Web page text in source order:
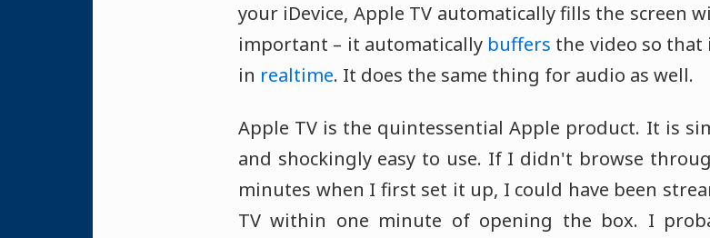
your iDevice, Apple TV automatically fills the screen
important – it automatically buffers the video so
in realtime. It does the same thing for audio as well.
Apple TV is the quintessential Apple product. It is
and shockingly easy to use. If I didn't browse
minutes when I first set it up, I could have been
TV within one minute of opening the box. I